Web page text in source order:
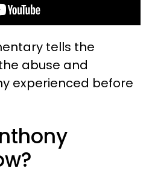
tells the
abuse and
experienced before